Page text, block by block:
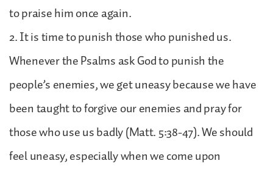
to praise him once again.
2. It is time to punish those who punished us.
Whenever the Psalms ask God to punish the
people’s enemies, we get uneasy because we have
been taught to forgive our enemies and pray for
those who use us badly (Matt. 5:38-47). We should
feel uneasy, especially when we come upon